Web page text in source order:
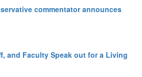
commentator announces
and Faculty Speak out for a Living